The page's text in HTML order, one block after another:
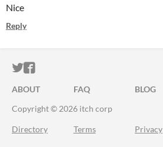
Nice
Reply
ITCH.IO ON TWITTER
ITCH.IO ON FACEBOOK
ABOUT FAQ BLOG
Copyright © 2026 itch corp
Directory Terms Privacy